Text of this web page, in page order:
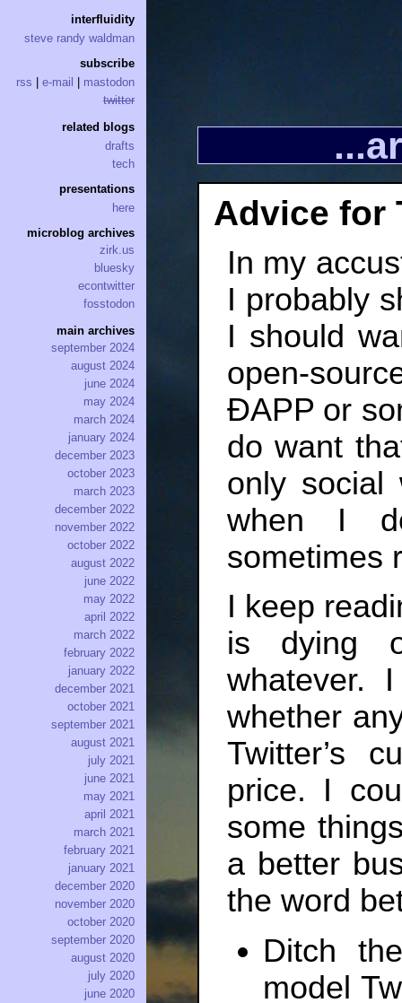
Advice for
In my
I probably
I should
open-
ÐAPP or
do want
only social
when I
sometimes
I keep
is dying
whatever.
whether
Twitter’s
price. I
some
a better
the word
Ditch
model
interfluidity
steve randy waldman
subscribe
rss
e-mail
mastodon
twitter
related blogs
drafts
tech
presentations
here
microblog archives
zirk.us
bluesky
econtwitter
fosstodon
main archives
september 2024
august 2024
june 2024
may 2024
march 2024
january 2024
december 2023
october 2023
march 2023
december 2022
november 2022
october 2022
august 2022
june 2022
may 2022
april 2022
march 2022
february 2022
january 2022
december 2021
october 2021
september 2021
august 2021
july 2021
june 2021
may 2021
april 2021
march 2021
february 2021
january 2021
december 2020
november 2020
october 2020
september 2020
august 2020
july 2020
june 2020